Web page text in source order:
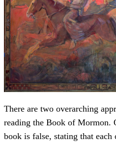
There are two overarching
reading the Book of Mormon.
book is false, stating that